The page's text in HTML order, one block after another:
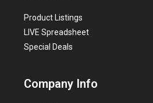
Product Listings
LIVE Spreadsheet
Special Deals
Company Info